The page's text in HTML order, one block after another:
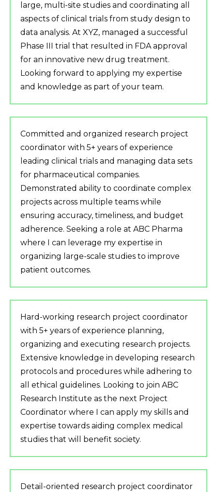
large, multi-site studies and coordinating all
aspects of clinical trials from study design to
data analysis. At XYZ, managed a successful
Phase III trial that resulted in FDA approval
for an innovative new drug treatment.
Looking forward to applying my expertise
and knowledge as part of your team.
Committed and organized research project
coordinator with 5+ years of experience
leading clinical trials and managing data sets
for pharmaceutical companies.
Demonstrated ability to coordinate complex
projects across multiple teams while
ensuring accuracy, timeliness, and budget
adherence. Seeking a role at ABC Pharma
where I can leverage my expertise in
organizing large-scale studies to improve
patient outcomes.
Hard-working research project coordinator
with 5+ years of experience planning,
organizing and executing research projects.
Extensive knowledge in developing research
protocols and procedures while adhering to
all ethical guidelines. Looking to join ABC
Research Institute as the next Project
Coordinator where I can apply my skills and
expertise towards aiding complex medical
studies that will benefit society.
Detail-oriented research project coordinator